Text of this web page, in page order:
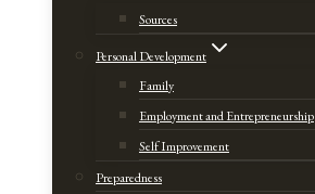
Sources
Personal Development
Family
Employment and Entrepreneurship
Self Improvement
Preparedness